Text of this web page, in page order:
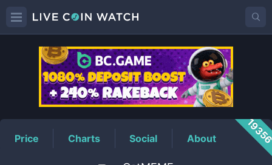
CATMEMEPrice
Price Charts Social About